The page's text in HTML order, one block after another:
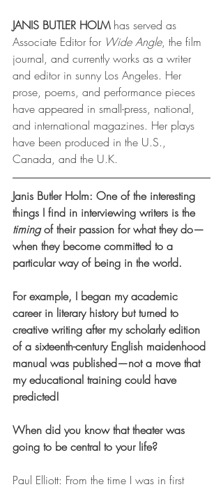
JANIS BUTLER HOLM has served as
Associate Editor for Wide Angle, the film
journal, and currently works as a writer
and editor in sunny Los Angeles. Her
prose, poems, and performance pieces
have appeared in small-press, national,
and international magazines. Her plays
have been produced in the U.S.,
Canada, and the U.K.
Janis Butler Holm: One of the interesting
things I find in interviewing writers is the
timing of their passion for what they do—
when they become committed to a
particular way of being in the world.
For example, I began my academic
career in literary history but turned to
creative writing after my scholarly edition
of a sixteenth-century English maidenhood
manual was published—not a move that
my educational training could have
predicted!
When did you know that theater was
going to be central to your life?
Paul Elliott: From the time I was in first